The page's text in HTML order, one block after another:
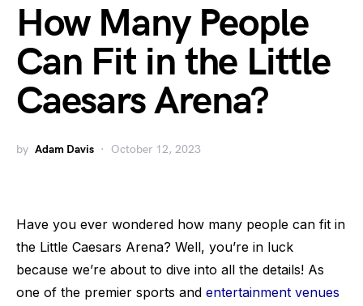
How Many People
Can Fit in the Little
Caesars Arena?
by Adam Davis October 12, 2023
Have you ever wondered how many people can fit in
the Little Caesars Arena? Well, you’re in luck
because we’re about to dive into all the details! As
one of the premier sports and entertainment venues